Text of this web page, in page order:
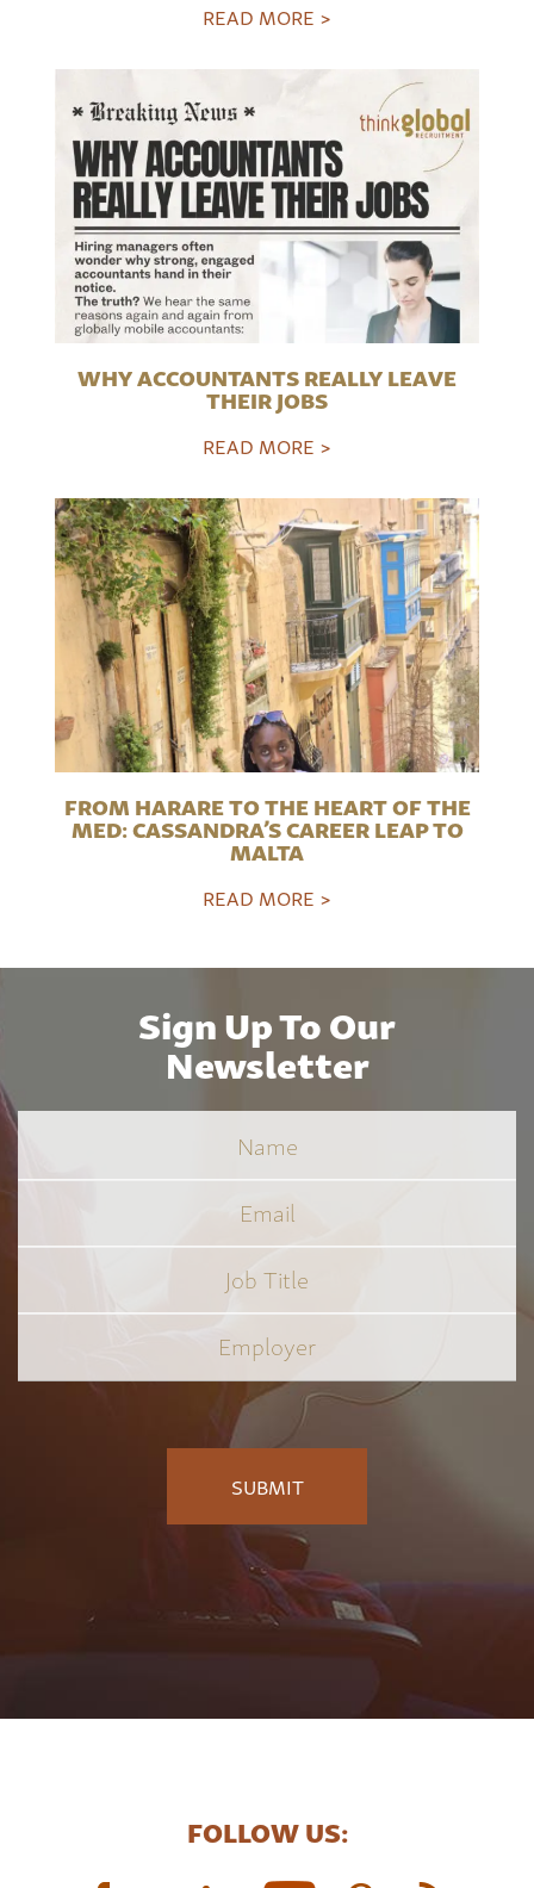
READ MORE >
WHY ACCOUNTANTS REALLY LEAVE
THEIR JOBS
READ MORE >
FROM HARARE TO THE HEART OF THE
MED: CASSANDRA’S CAREER LEAP TO
MALTA
READ MORE >
Sign Up To Our
Newsletter
FOLLOW US: